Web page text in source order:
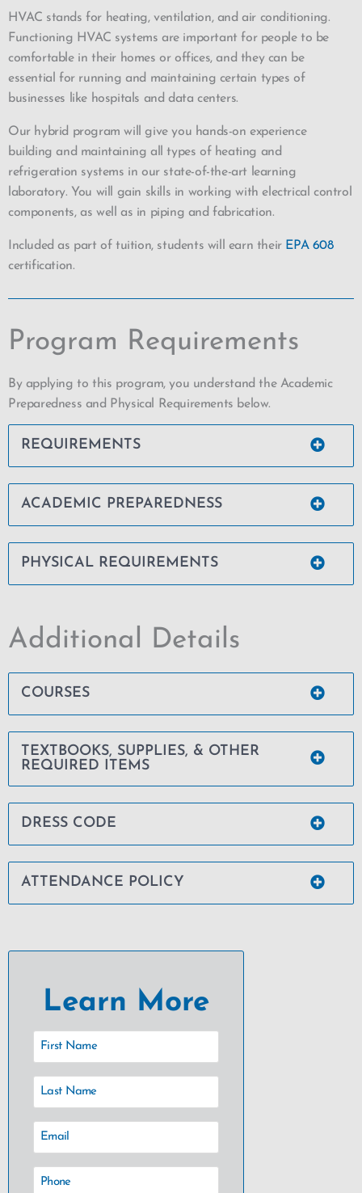
HVAC stands for heating, ventilation, and air conditioning.
Functioning HVAC systems are important for people to be
comfortable in their homes or offices, and they can be
essential for running and maintaining certain types of
businesses like hospitals and data centers.
Our hybrid program will give you hands-on experience
building and maintaining all types of heating and
refrigeration systems in our state-of-the-art learning
laboratory. You will gain skills in working with electrical control
components, as well as in piping and fabrication.
Included as part of tuition, students will earn their EPA 608
certification.
Program Requirements
By applying to this program, you understand the Academic
Preparedness and Physical Requirements below.
REQUIREMENTS
ACADEMIC PREPAREDNESS
PHYSICAL REQUIREMENTS
Additional Details
COURSES
TEXTBOOKS, SUPPLIES, & OTHER
REQUIRED ITEMS
DRESS CODE
ATTENDANCE POLICY
Learn More